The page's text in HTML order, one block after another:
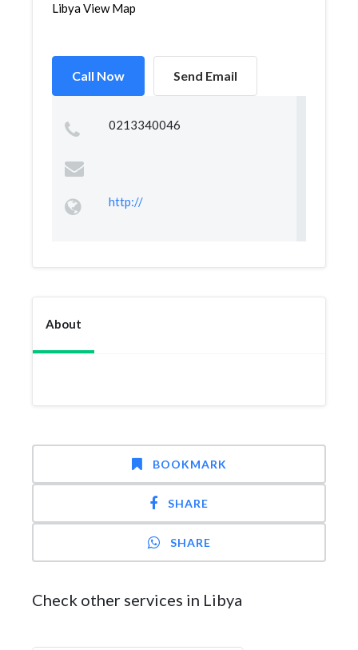
Libya View Map
Call Now Send Email
0213340046
http://
About
BOOKMARK
SHARE
SHARE
Check other services in Libya